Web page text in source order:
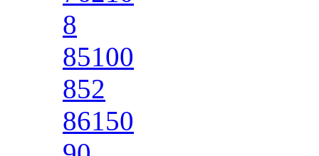
8
85100
852
86150